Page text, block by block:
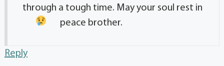
through a tough time. May your soul rest in
peace brother.
Reply